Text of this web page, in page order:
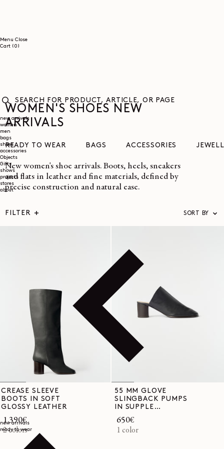
Menu Close
Cart (0)
SEARCH
FOR
PRODUCT,
PAGE
new arrivals
women
men
bags
shoes
accessories
Objects
Gifts
shows
projects
stores
about
new arrivals
ready to wear
WOMEN'S SHOES NEW
ARRIVALS
READY TO WEAR BAGS ACCESSORIES
New women's shoe arrivals. Boots, heels, sneakers
and flats in leather and fine materials, defined by
precise construction and natural ease.
FILTER SORT BY
CREASE SLEEVE
BOOTS IN SOFT
GLOSSY LEATHER
Regular
price
1.390€
2 colors
55 MM GLOVE
SLINGBACK PUMPS
IN SUPPLE
Regular
price
650€
1 color